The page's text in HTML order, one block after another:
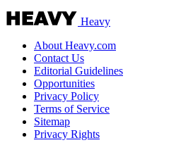
Heavy
About Heavy.com
Contact Us
Editorial Guidelines
Opportunities
Privacy Policy
Terms of Service
Sitemap
Privacy Rights